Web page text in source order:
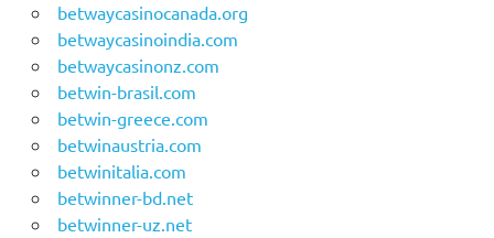
betwaycasinocanada.org
betwaycasinoindia.com
betwaycasinonz.com
betwin-brasil.com
betwin-greece.com
betwinaustria.com
betwinitalia.com
betwinner-bd.net
betwinner-uz.net